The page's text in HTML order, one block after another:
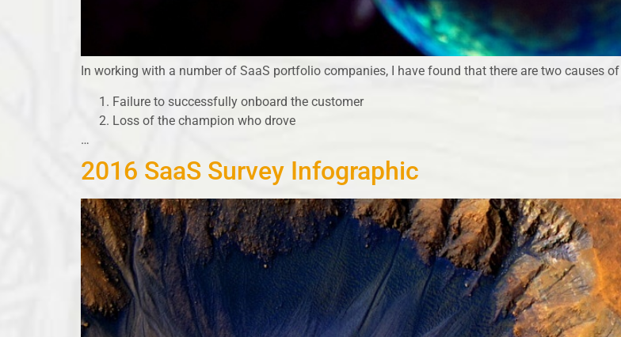
In working with a number of SaaS portfolio companies, I have found that there are two causes
Failure to successfully onboard the customer
Loss of the champion who drove
…
2016 SaaS Survey Infographic